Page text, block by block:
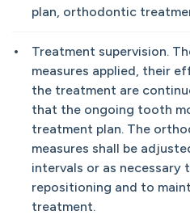
plan, orthodontic
Treatment supervision.
measures applied, their
the treatment are
that the ongoing tooth
treatment plan. The
measures shall be
intervals or as
repositioning and to
treatment.